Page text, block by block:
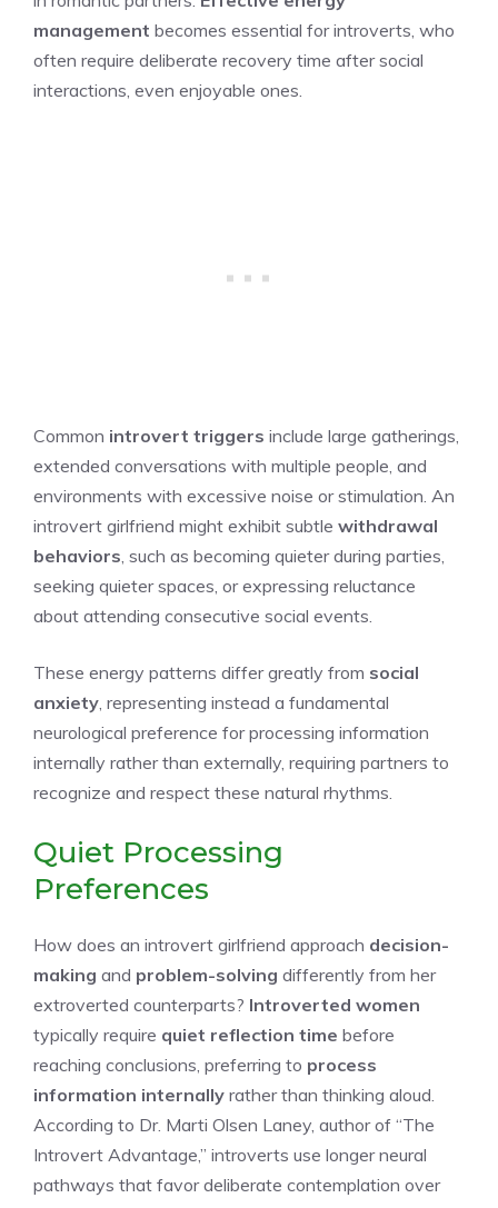
management becomes essential for introverts, who
often require deliberate recovery time after social
interactions, even enjoyable ones.
Common introvert triggers include large gatherings,
extended conversations with multiple people, and
environments with excessive noise or stimulation. An
introvert girlfriend might exhibit subtle withdrawal
behaviors , such as becoming quieter during parties,
seeking quieter spaces, or expressing reluctance
about attending consecutive social events.
These energy patterns differ greatly from social
anxiety , representing instead a fundamental
neurological preference for processing information
internally rather than externally, requiring partners to
recognize and respect these natural rhythms.
Quiet Processing
Preferences
How does an introvert girlfriend approach decision-
making and problem-solving differently from her
extroverted counterparts? Introverted women
typically require quiet reflection time before
reaching conclusions, preferring to process
information internally rather than thinking aloud.
According to Dr. Marti Olsen Laney, author of “The
Introvert Advantage,” introverts use longer neural
pathways that favor deliberate contemplation over